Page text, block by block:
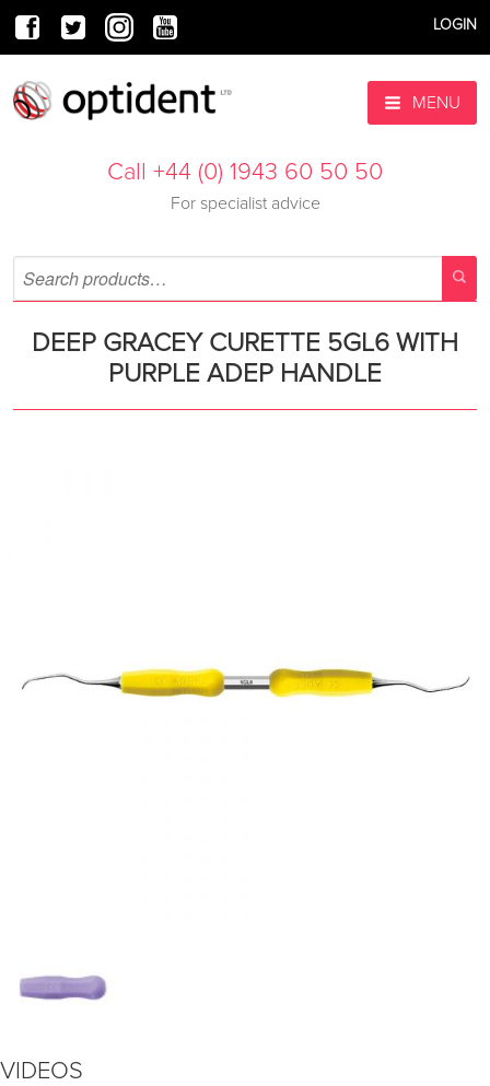
LOGIN
MENU
Call +44 (0) 1943 60 50 50
For specialist advice
DEEP GRACEY CURETTE 5GL6 WITH
PURPLE ADEP HANDLE
VIDEOS